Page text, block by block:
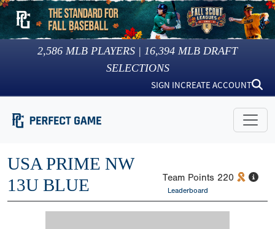
2,586 MLB PLAYERS | 16,394 MLB DRAFT
SELECTIONS
SIGN INCREATE ACCOUNT
USA PRIME NW
13U BLUE
Team Points 220
Leaderboard